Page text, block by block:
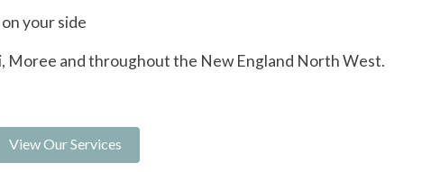
your side
Moree and throughout the New England North West.
View Our Services